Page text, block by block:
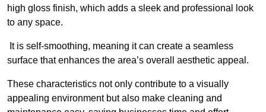
high gloss finish, which adds a sleek and professional look
to any space.
It is self-smoothing, meaning it can create a seamless
surface that enhances the area’s overall aesthetic appeal.
These characteristics not only contribute to a visually
appealing environment but also make cleaning and